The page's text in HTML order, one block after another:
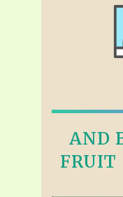
AND
FRUIT